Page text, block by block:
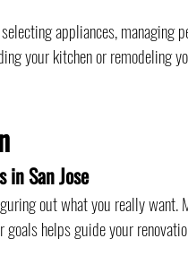
appliances, managing
your kitchen or remodeling
San Jose
out what you really want.
helps guide your